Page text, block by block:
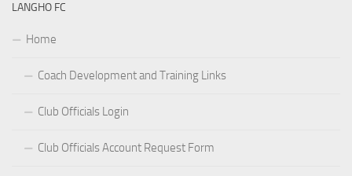
LANGHO FC
Home
Coach Development and Training Links
Club Officials Login
Club Officials Account Request Form